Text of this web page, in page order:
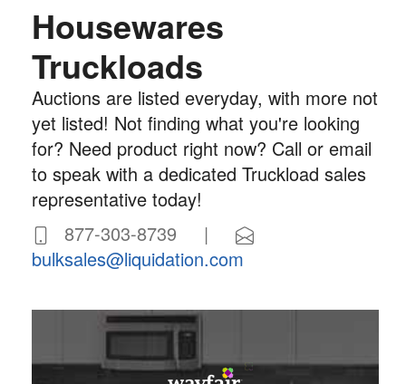
Housewares
Truckloads
Auctions are listed everyday, with more not
yet listed! Not finding what you're looking
for? Need product right now? Call or email
to speak with a dedicated Truckload sales
representative today!
877-303-8739 |
bulksales@liquidation.com